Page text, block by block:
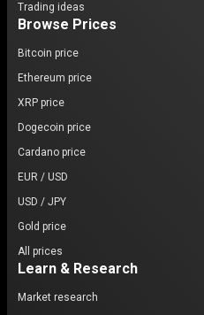
Trading ideas
Browse Prices
Bitcoin price
Ethereum price
XRP price
Dogecoin price
Cardano price
EUR / USD
USD / JPY
Gold price
All prices
Learn & Research
Market research